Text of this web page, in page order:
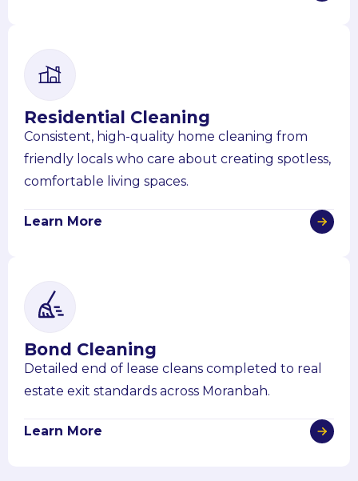
Residential Cleaning
Consistent, high-quality home cleaning from
friendly locals who care about creating spotless,
comfortable living spaces.
Learn More
Bond Cleaning
Detailed end of lease cleans completed to real
estate exit standards across Moranbah.
Learn More